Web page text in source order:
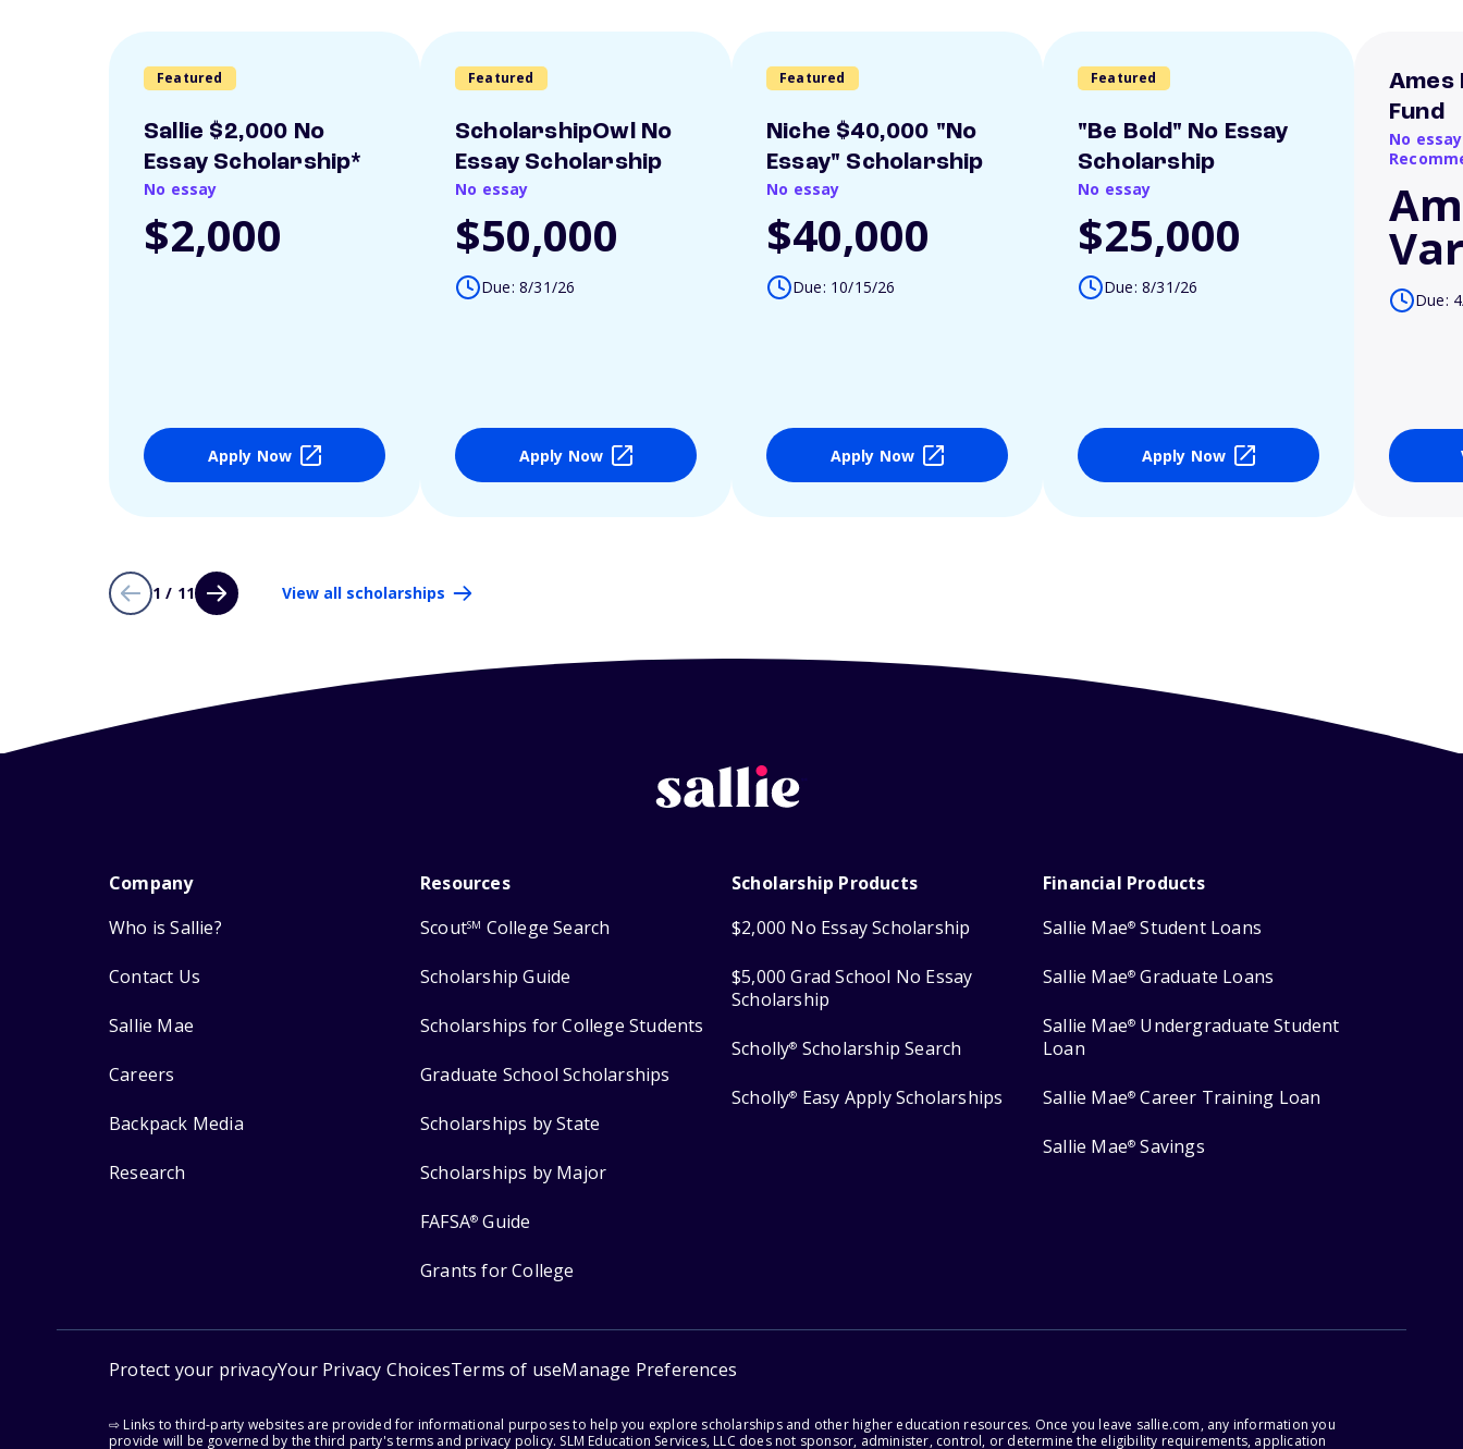
Featured
Sallie $2,000 No
Essay Scholarship*
No essay
$2,000
Apply Now
Featured
ScholarshipOwl No
Essay Scholarship
No essay
$50,000
Due: 8/31/26
Apply Now
Featured
Niche $40,000 "No
Essay" Scholarship
No essay
$40,000
Due: 10/15/26
Apply Now
Featured
"Be Bold" No Essay
Scholarship
No essay
$25,000
Due: 8/31/26
Apply Now
Ames
Fund
No
Due:
1 / 11 View all scholarships
Company
Who is Sallie?
Contact Us
Sallie Mae
Careers
Backpack Media
Research
Resources
ScoutSM College Search
Scholarship Guide
Scholarships for College Students
Graduate School Scholarships
Scholarships by State
Scholarships by Major
FAFSA® Guide
Grants for College
Scholarship Products
$2,000 No Essay Scholarship
$5,000 Grad School No Essay
Scholarship
Scholly® Scholarship Search
Scholly® Easy Apply Scholarships
Financial Products
Sallie Mae® Student Loans
Sallie Mae® Graduate Loans
Sallie Mae® Undergraduate Student
Loan
Sallie Mae® Career Training Loan
Sallie Mae® Savings
Protect your privacyYour Privacy ChoicesTerms of useManage Preferences
⇨ Links to third-party websites are provided for informational purposes to help you explore scholarships and other higher education resources. Once you leave sallie.com, any information you
provide will be governed by the third party's terms and privacy policy. SLM Education Services, LLC does not sponsor, administer, control, or determine the eligibility requirements, application